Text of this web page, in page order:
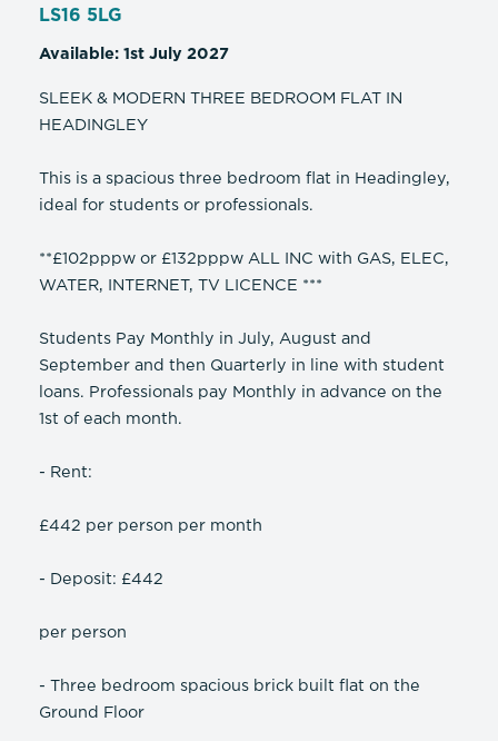
LS16 5LG
Available: 1st July 2027
SLEEK & MODERN THREE BEDROOM FLAT IN
HEADINGLEY
This is a spacious three bedroom flat in Headingley,
ideal for students or professionals.
**£102pppw or £132pppw ALL INC with GAS, ELEC,
WATER, INTERNET, TV LICENCE ***
Students Pay Monthly in July, August and
September and then Quarterly in line with student
loans. Professionals pay Monthly in advance on the
1st of each month.
- Rent:
£442 per person per month
- Deposit: £442
per person
- Three bedroom spacious brick built flat on the
Ground Floor